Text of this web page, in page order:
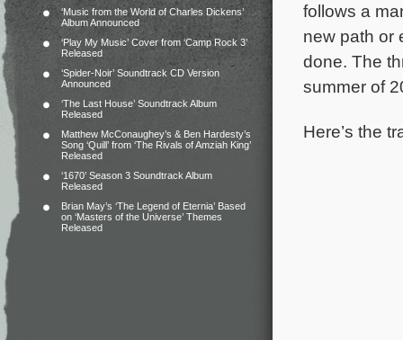
‘Music from the World of Charles Dickens’
Album Announced
‘Play My Music’ Cover from ‘Camp Rock 3’
Released
‘Spider-Noir’ Soundtrack CD Version
Announced
‘The Last House’ Soundtrack Album
Released
Matthew McConaughey’s & Ben Hardesty’s
Song ‘Quill’ from ‘The Rivals of Amziah King’
Released
‘1670’ Season 3 Soundtrack Album
Released
Brian May’s ‘The Legend of Eternia’ Based
on ‘Masters of the Universe’ Themes
Released
follows a
new path or
done. The
summer of
Here’s the